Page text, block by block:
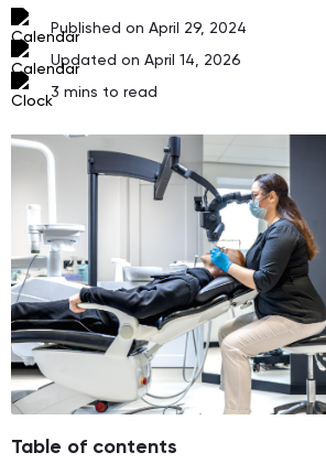
Published on April 29, 2024
Updated on April 14, 2026
3 mins to read
Table of contents